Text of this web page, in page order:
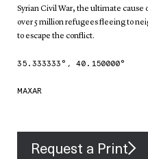
Syrian Civil War, the ultimate cause
over 5 million refugees fleeing to
to escape the conflict.
35.333333 °, 40.150000°
MAXAR
Request a Print